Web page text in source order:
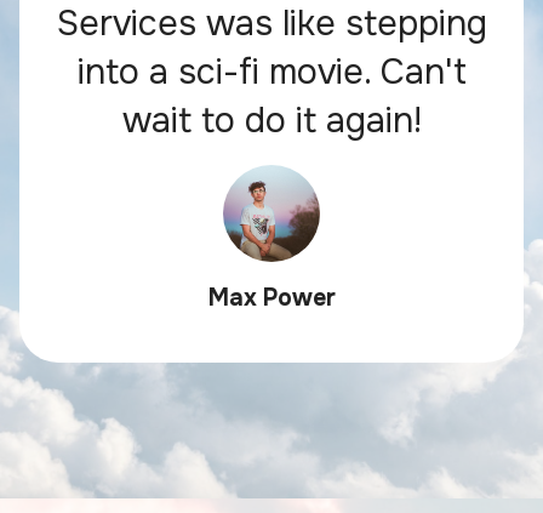
Services was like stepping
into a sci-fi movie. Can't
wait to do it again!
Max Power